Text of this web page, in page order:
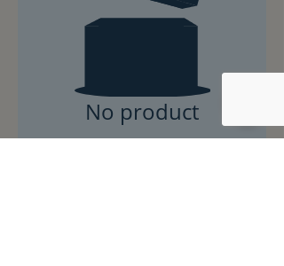
No product